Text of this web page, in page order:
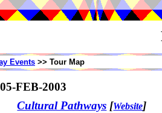
Events >> Tour Map
05-FEB-2003
Cultural Pathways [Website]